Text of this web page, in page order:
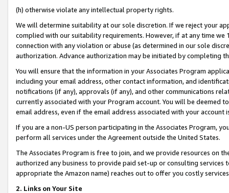
(h) otherwise violate any intellectual property rights.
We will determine suitability at our sole discretion. If we reject your
complied with our suitability requirements. However, if at any time
connection with any violation or abuse (as determined in our sole
authorization. Advance authorization may be initiated by completing
You will ensure that the information in your Associates Program
including your email address, other contact information, and
notifications (if any), approvals (if any), and other communications
currently associated with your Program account. You will be deemed
email address, even if the email address associated with your account
If you are a non-US person participating in the Associates Program,
perform all services under the Agreement outside the United States.
The Associates Program is free to join, and we provide resources on
authorized any business to provide paid set-up or consulting
appropriate the Amazon name) reaches out to offer you costly
2. Links on Your Site